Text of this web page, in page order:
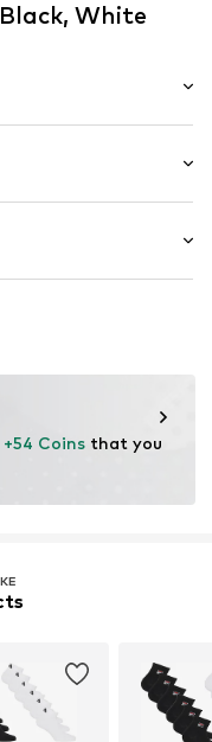
White
+54 Coins that you